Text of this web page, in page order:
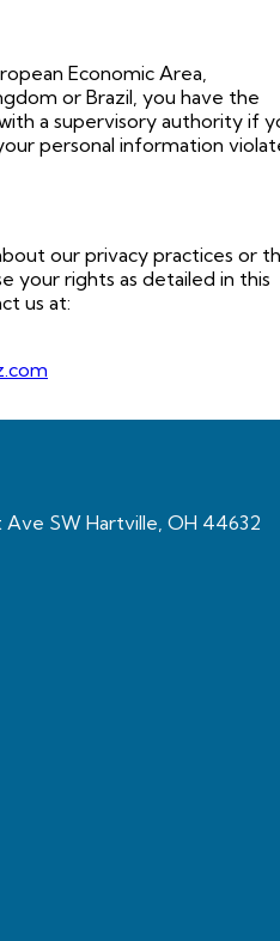
Economic Area,
or Brazil, you have the
a supervisory authority if
personal information
our privacy practices or
your rights as detailed in this
us at:
SW Hartville, OH 44632